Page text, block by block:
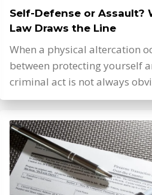
Self-Defense or Assault?
Law Draws the Line
When a physical altercation
between protecting yourself
criminal act is not always